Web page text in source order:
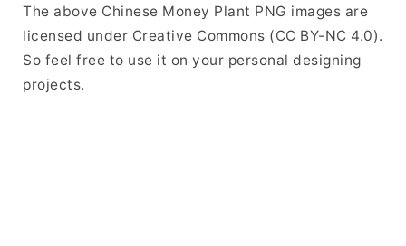
The above Chinese Money Plant PNG images are
licensed under Creative Commons (CC BY-NC 4.0).
So feel free to use it on your personal designing
projects.